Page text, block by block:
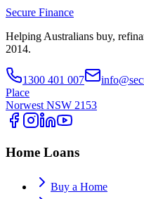
Secure Finance
Helping Australians buy,
2014.
1300 401 007
Place
Norwest NSW 2153
Home Loans
Buy a Home